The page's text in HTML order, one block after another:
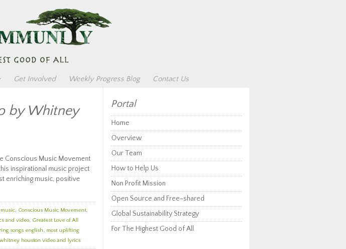
Get Involved Weekly Progress Blog Contact Us
by Whitney
Conscious Music Movement
inspirational music project
enriching music, positive
, Conscious Music Movement,
and video, Greatest Love of All
songs english, most uplifting
houston video and lyrics
Portal
Home
Overview
Our Team
How to Help Us
Non Profit Mission
Open Source and Free-shared
Global Sustainability Strategy
For The Highest Good of All